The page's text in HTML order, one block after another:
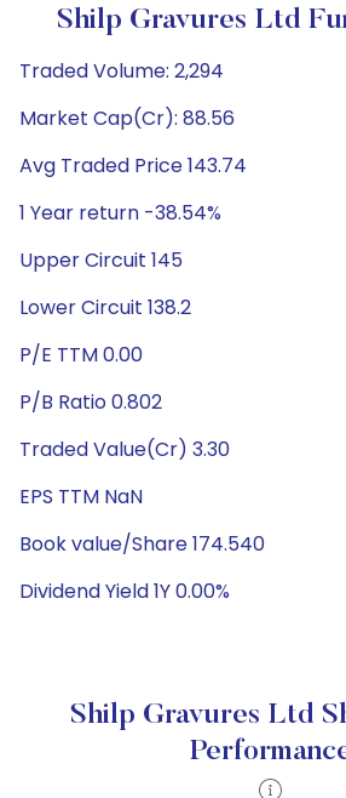
Shilp Gravures Ltd
Traded Volume: 2,294
Market Cap(Cr): 88.56
Avg Traded Price 143.74
1 Year return -38.54%
Upper Circuit 145
Lower Circuit 138.2
P/E TTM 0.00
P/B Ratio 0.802
Traded Value(Cr) 3.30
EPS TTM NaN
Book value/Share 174.540
Dividend Yield 1Y 0.00%
Shilp Gravures Ltd